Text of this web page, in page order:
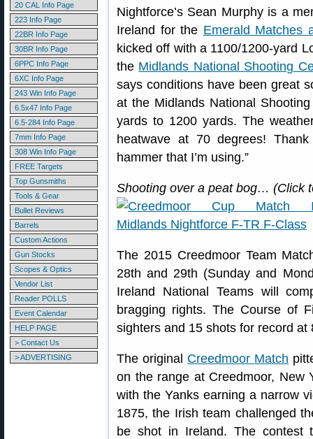
20 CAL Info Page
223 Info Page
22BR Info Page
30BR Info Page
6PPC Info Page
6XC Info Page
243 Win Info Page
6.5x47 Info Page
6.5-284 Info Page
7mm Info Page
308 Win Info Page
FREE Targets
Top Gunsmiths
Tools & Gear
Bullet Reviews
Barrels
Custom Actions
Gun Stocks
Scopes & Optics
Vendor List
Reader POLLS
Event Calendar
HELP PAGE
> Contact Us
> ADVERTISING
Nightforce’s Sean Murphy is a
Ireland for the Emerald Matches
kicked off with a 1100/1200-yard
the Midlands National Shooting
says conditions have been great
at the Midlands National
yards to 1200 yards. The
heatwave at 70 degrees!
hammer that I’m using.”
Shooting over a peat bog… (Click
The 2015 Creedmoor Team
28th and 29th (Sunday and
Ireland National Teams will
bragging rights. The Course of
sighters and 15 shots for record
The original Creedmoor Match
on the range at Creedmoor, New
with the Yanks earning a narrow
1875, the Irish team challenged
be shot in Ireland. The contest